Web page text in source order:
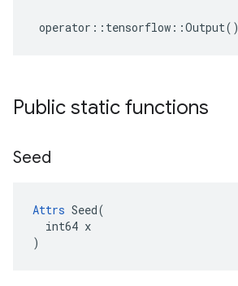
operator :: tensorflow ::Output()
Public static functions
Seed
Attrs Seed(
  int64 x
)